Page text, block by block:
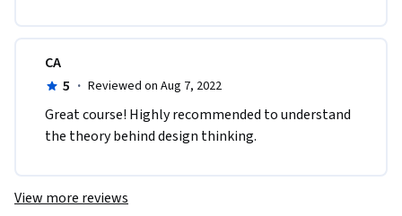
CA
5 · Reviewed on Aug 7, 2022
Great course! Highly recommended to understand
the theory behind design thinking.
View more reviews